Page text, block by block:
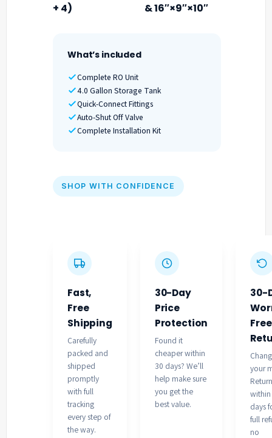
+ 4)
& 16″×9″×10″
What’s included
Complete RO Unit
4.0 Gallon Storage Tank
Quick-Connect Fittings
Auto-Shut Off Valve
Complete Installation Kit
SHOP WITH CONFIDENCE
Fast,
Free
Shipping
Carefully
packed and
shipped
promptly
with full
tracking
every step of
the way.
30-Day
Price
Protection
Found it
cheaper within
30 days? We’ll
help make sure
you get the
best value.
30-
Free
your
days
full
no